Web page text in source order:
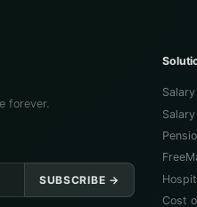
forever.
SUBSCRIBE →
Cost